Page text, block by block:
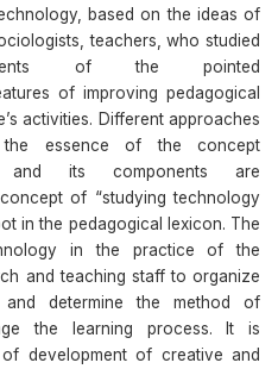
based on the ideas of
teachers, who studied
of the pointed
of improving pedagogical
activities. Different approaches
essence of the concept
and its components are
of “studying technology
in the pedagogical lexicon. The
in the practice of the
and teaching staff to organize
determine the method of
the learning process. It is
development of creative and